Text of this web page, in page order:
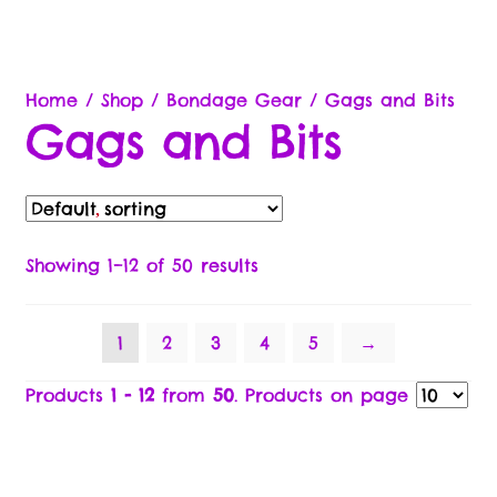
Cart
Free Gifts Return Policy
Home/ Shop/ Bondage Gear/ Gags and Bits
Gags and Bits
Showing 1–12 of 50 results
1 2 3 4 5 →
Products 1 - 12from 50. Products on page